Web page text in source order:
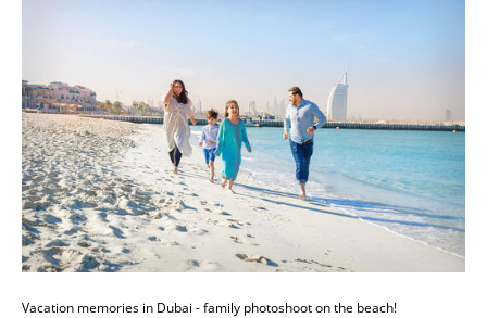
Vacation memories in Dubai - family photoshoot on the beach!